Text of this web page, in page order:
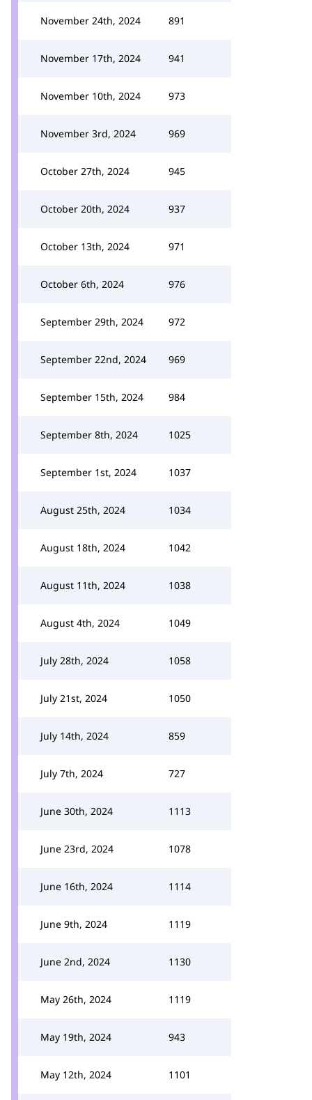
November 24th, 2024 891
November 17th, 2024 941
November 10th, 2024 973
November 3rd, 2024 969
October 27th, 2024 945
October 20th, 2024 937
October 13th, 2024 971
October 6th, 2024 976
September 29th, 2024 972
September 22nd, 2024 969
September 15th, 2024 984
September 8th, 2024 1025
September 1st, 2024 1037
August 25th, 2024 1034
August 18th, 2024 1042
August 11th, 2024 1038
August 4th, 2024 1049
July 28th, 2024 1058
July 21st, 2024 1050
July 14th, 2024 859
July 7th, 2024 727
June 30th, 2024 1113
June 23rd, 2024 1078
June 16th, 2024 1114
June 9th, 2024 1119
June 2nd, 2024 1130
May 26th, 2024 1119
May 19th, 2024 943
May 12th, 2024 1101